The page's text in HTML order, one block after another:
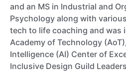
and an MS in Industrial and
Psychology along with
tech to life coaching and was
Academy of Technology
Intelligence (AI) Center of
Inclusive Design Guild